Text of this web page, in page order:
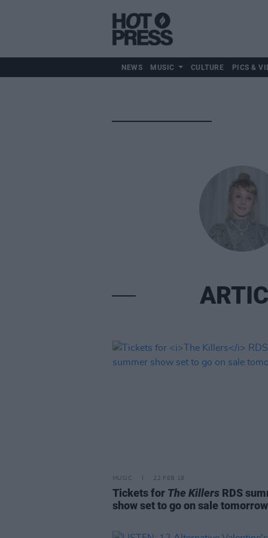
NEWS MUSIC CULTURE PICS &
MUSIC 22 FEB 18
Tickets for The Killers RDS
show set to go on sale